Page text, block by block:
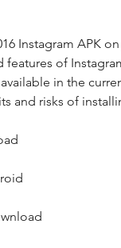
Instagram APK
of
in the
and risks of